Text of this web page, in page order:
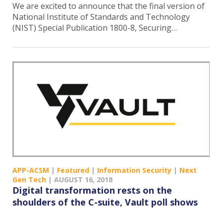
We are excited to announce that the final version of
National Institute of Standards and Technology
(NIST) Special Publication 1800-8, Securing…
APP-ACSM | Featured | Information Security | Next
Gen Tech | AUGUST 16, 2018
Digital transformation rests on the
shoulders of the C-suite, Vault poll shows